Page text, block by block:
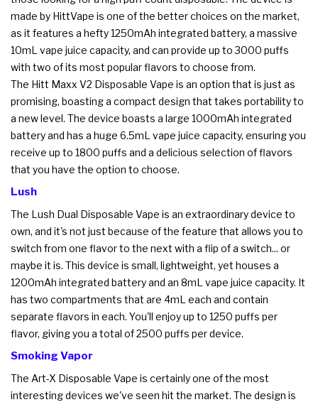
made by HittVape is one of the better choices on the market,
as it features a hefty 1250mAh integrated battery, a massive
10mL vape juice capacity, and can provide up to 3000 puffs
with two of its most popular flavors to choose from.
The Hitt Maxx V2 Disposable Vape is an option that is just as
promising, boasting a compact design that takes portability to
a new level. The device boasts a large 1000mAh integrated
battery and has a huge 6.5mL vape juice capacity, ensuring you
receive up to 1800 puffs and a delicious selection of flavors
that you have the option to choose.
Lush
The Lush Dual Disposable Vape is an extraordinary device to
own, and it's not just because of the feature that allows you to
switch from one flavor to the next with a flip of a switch... or
maybe it is. This device is small, lightweight, yet houses a
1200mAh integrated battery and an 8mL vape juice capacity. It
has two compartments that are 4mL each and contain
separate flavors in each. You'll enjoy up to 1250 puffs per
flavor, giving you a total of 2500 puffs per device.
Smoking Vapor
The Art-X Disposable Vape is certainly one of the most
interesting devices we've seen hit the market. The design is